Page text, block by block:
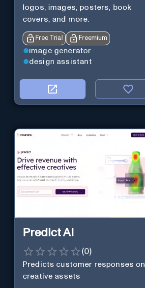
logos, images, posters, book
covers, and more.
Free Trial Freemium
image generator
design assistant
Predict AI
(0)
Predicts customer responses on
creative assets